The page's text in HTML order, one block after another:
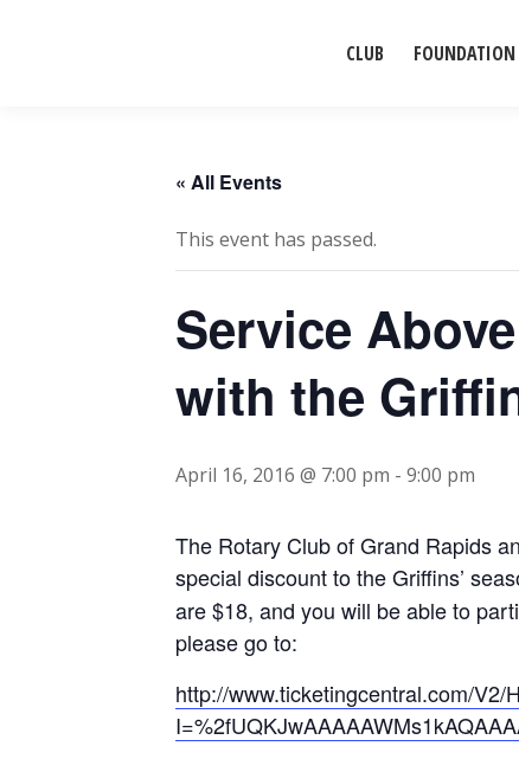
CLUB FOUNDATION
« All Events
This event has passed.
Service
with the
April 16, 2016 @ 7:00 pm - 9:00 pm
The Rotary Club of Grand Rapids
special discount to the Griffins’
are $18, and you will be able to
please go to:
http://www.ticketingcentral.com/V2/